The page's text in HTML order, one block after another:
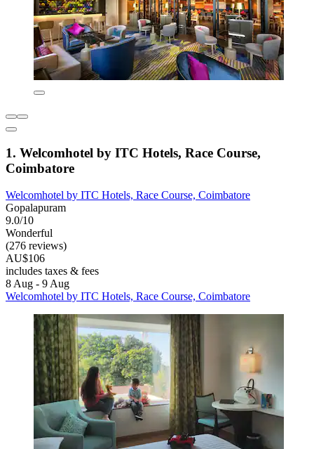
1. Welcomhotel by ITC Hotels, Race Course,
Coimbatore
Welcomhotel by ITC Hotels, Race Course, Coimbatore
Gopalapuram
9.0/10
Wonderful
(276 reviews)
AU$106
includes taxes & fees
8 Aug - 9 Aug
Welcomhotel by ITC Hotels, Race Course, Coimbatore